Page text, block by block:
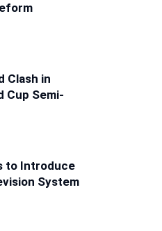
Clash in
Cup Semi-
to Introduce
System